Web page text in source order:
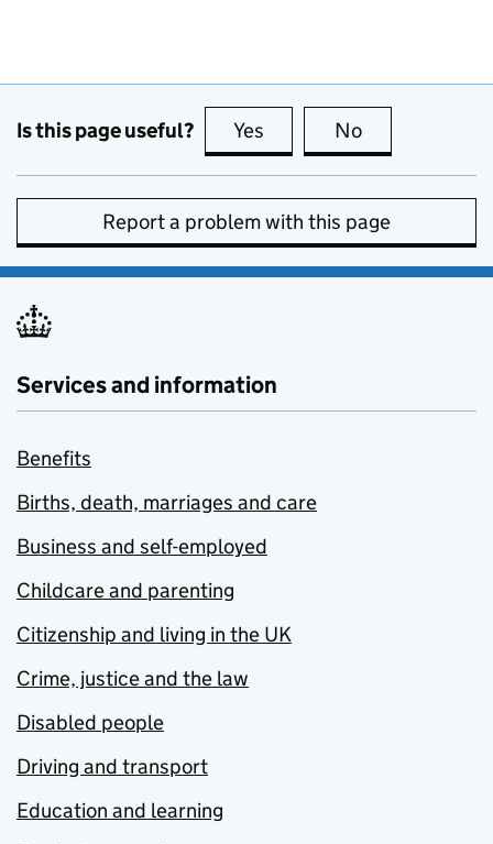
Is this page useful? Yes this page is useful
No
Report a problem with this page
Services and information
Benefits
Births, death, marriages and care
Business and self-employed
Childcare and parenting
Citizenship and living in the UK
Crime, justice and the law
Disabled people
Driving and transport
Education and learning